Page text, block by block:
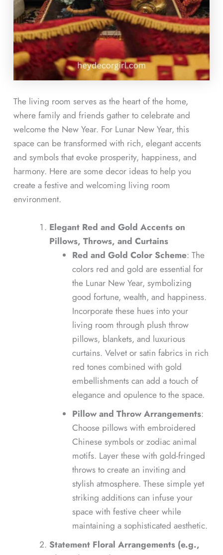
The living room serves as the heart of the home,
where family and friends gather to celebrate and
welcome the New Year. For Lunar New Year, this
space can be transformed with rich, elegant accents
and symbols that evoke prosperity, happiness, and
harmony. Here are some decor ideas to help you
create a festive and welcoming living room
environment.
Elegant Red and Gold Accents on
Pillows, Throws, and Curtains
Red and Gold Color Scheme: The
colors red and gold are essential for
the Lunar New Year, symbolizing
good fortune, wealth, and happiness.
Incorporate these hues into your
living room through plush throw
pillows, blankets, and luxurious
curtains. Velvet or satin fabrics in rich
red tones combined with gold
embellishments can add a touch of
elegance and opulence to the space.
Pillow and Throw Arrangements:
Choose pillows with embroidered
Chinese symbols or zodiac animal
motifs. Layer these with gold-fringed
throws to create an inviting and
stylish atmosphere. These simple yet
striking additions can infuse your
space with festive cheer while
maintaining a sophisticated aesthetic.
Statement Floral Arrangements (e.g.,